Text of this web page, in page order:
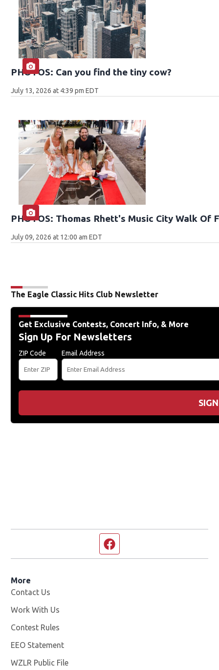
PHOTOS: Can you find the tiny cow?
July 13, 2026 at 4:39 pm EDT
PHOTOS: Thomas Rhett's Music City Walk Of
July 09, 2026 at 12:00 am EDT
The Eagle Classic Hits Club Newsletter
Get Exclusive Contests, Concert Info, & More
Sign Up For Newsletters
ZIP Code Email Address
More
Contact Us
Work With Us
Contest Rules
EEO Statement
WZLR Public File